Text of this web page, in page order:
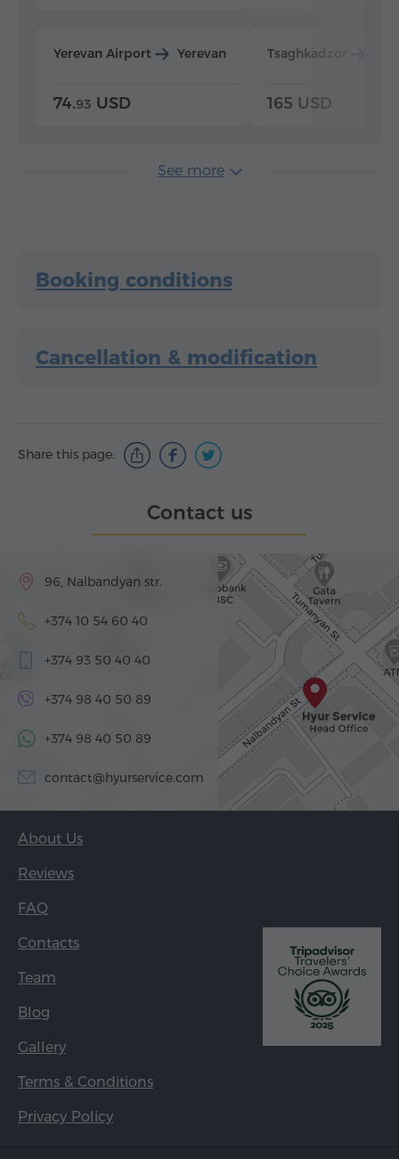
Yerevan Airport Yerevan
74.93 USD
Tsaghkadzor
165 USD
See more
Booking conditions
Cancellation & modification
Share this page:
Contact us
96, Nalbandyan str.
+374 10 54 60 40
+374 93 50 40 40
+374 98 40 50 89
+374 98 40 50 89
contact@hyurservice.com
About Us
Reviews
FAQ
Contacts
Team
Blog
Gallery
Terms & Conditions
Privacy Policy